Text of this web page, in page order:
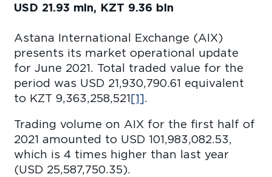
USD 21.93 mln, KZT 9.36 bln
Astana International Exchange (AIX)
presents its market operational update
for June 2021. Total traded value for the
period was USD 21,930,790.61 equivalent
to KZT 9,363,258,521[1].
Trading volume on AIX for the first half of
2021 amounted to USD 101,983,082.53,
which is 4 times higher than last year
(USD 25,587,750.35).